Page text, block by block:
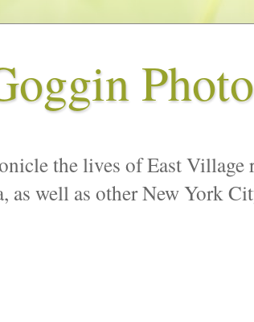
the lives of East
as well as other New York